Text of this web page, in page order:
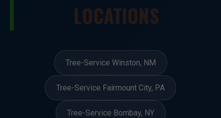
LOCATIONS
Tree-Service Winston, NM
Tree-Service Fairmount City, PA
Tree-Service Bombay, NY